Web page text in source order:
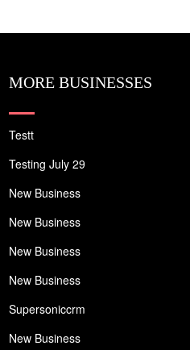
MORE BUSINESSES
Testt
Testing July 29
New Business
New Business
New Business
New Business
Supersoniccrm
New Business